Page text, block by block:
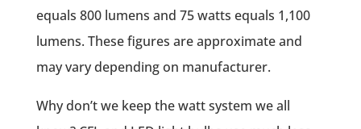
equals 800 lumens and 75 watts equals 1,100
lumens. These figures are approximate and
may vary depending on manufacturer.
Why don’t we keep the watt system we all